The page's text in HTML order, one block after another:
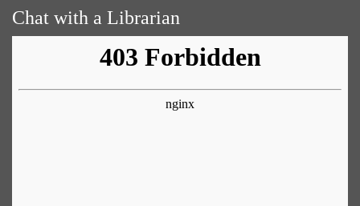
Chat with a Librarian